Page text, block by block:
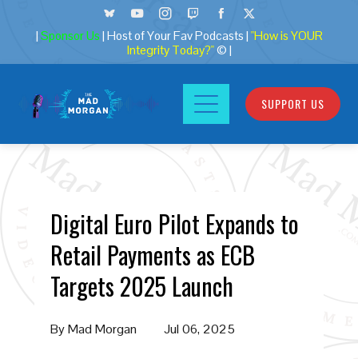
| Sponsor Us | Host of Your Fav Podcasts | "How is YOUR
Integrity Today?"© |
SUPPORT US
Digital Euro Pilot Expands to
Retail Payments as ECB
Targets 2025 Launch
ByMad Morgan Jul 06, 2025